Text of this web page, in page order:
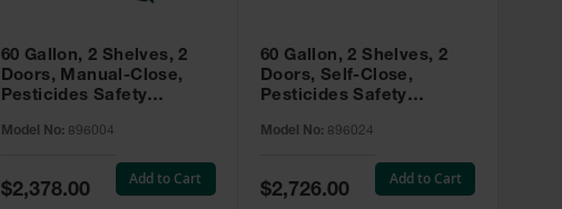
60 Gallon, 2 Shelves, 2
Doors, Manual-Close,
Pesticides Safety
Green - 896004
Model No: 896004
Special
Price
$2,378.00
Add to Cart
60 Gallon, 2 Shelves, 2
Doors, Self-Close,
Pesticides Safety
Green - 896024
Model No: 896024
Special
Price
$2,726.00
Add to Cart